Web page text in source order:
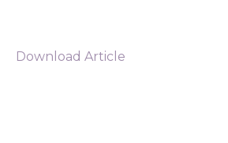
Download Article